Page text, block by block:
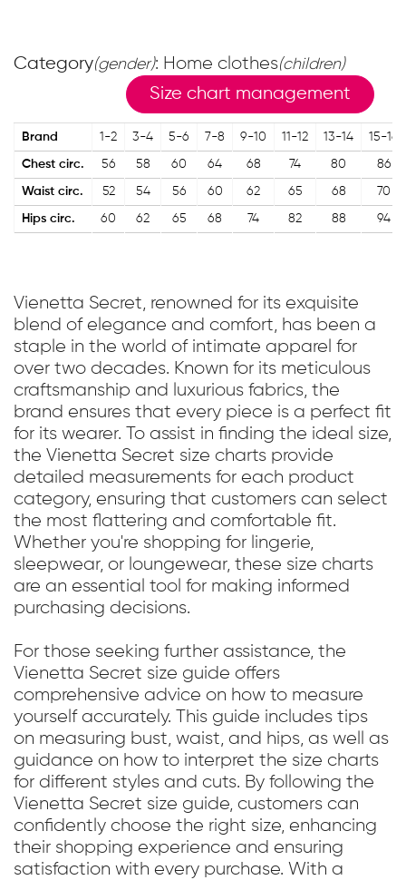
Category(gender): Home clothes(children)
Size chart management
Brand 1-2 3-4 5-6 7-8 9-10 11-12 13-14 15-16
Chest circ. 56 58 60 64 68 74 80 86
Waist circ. 52 54 56 60 62 65 68 70
Hips circ. 60 62 65 68 74 82 88 94
Vienetta Secret, renowned for its exquisite
blend of elegance and comfort, has been a
staple in the world of intimate apparel for
over two decades. Known for its meticulous
craftsmanship and luxurious fabrics, the
brand ensures that every piece is a perfect fit
for its wearer. To assist in finding the ideal size,
the Vienetta Secret size charts provide
detailed measurements for each product
category, ensuring that customers can select
the most flattering and comfortable fit.
Whether you're shopping for lingerie,
sleepwear, or loungewear, these size charts
are an essential tool for making informed
purchasing decisions.
For those seeking further assistance, the
Vienetta Secret size guide offers
comprehensive advice on how to measure
yourself accurately. This guide includes tips
on measuring bust, waist, and hips, as well as
guidance on how to interpret the size charts
for different styles and cuts. By following the
Vienetta Secret size guide, customers can
confidently choose the right size, enhancing
their shopping experience and ensuring
satisfaction with every purchase. With a